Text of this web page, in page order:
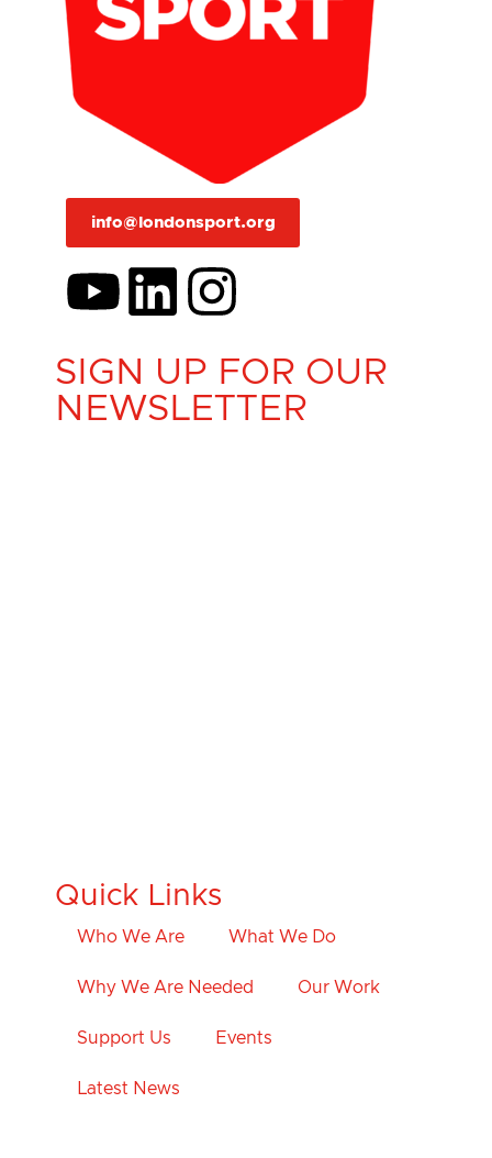
info@londonsport.org
SIGN UP FOR OUR
NEWSLETTER
Quick Links
Who We Are What We Do
Why We Are Needed Our Work
Support Us Events
Latest News